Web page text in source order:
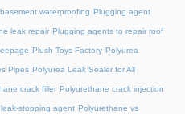
waterproofing Plugging agent
leak repair Plugging agents to repair roof
Plush Toys Factory Polyurea
Pipes Polyurea Leak Sealer for All
crack filler Polyurethane crack injection
stopping agent Polyurethane vs